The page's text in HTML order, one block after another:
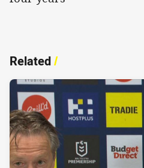
Related/